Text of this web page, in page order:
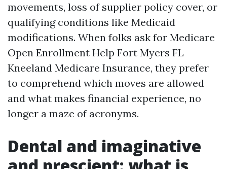
movements, loss of supplier policy cover, or
qualifying conditions like Medicaid
modifications. When folks ask for Medicare
Open Enrollment Help Fort Myers FL
Kneeland Medicare Insurance, they prefer
to comprehend which moves are allowed
and what makes financial experience, no
longer a maze of acronyms.
Dental and imaginative